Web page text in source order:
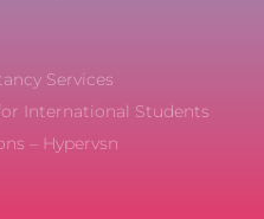
Services
International Students
– Hypervsn